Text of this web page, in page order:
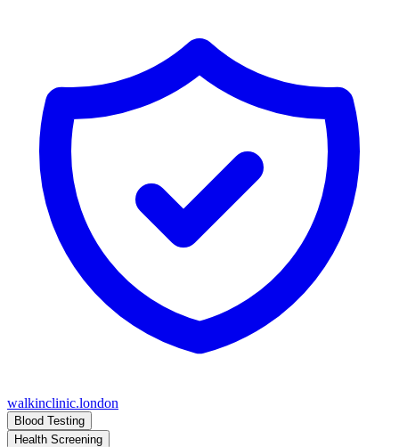
walkinclinic.london
Blood Testing
Health Screening